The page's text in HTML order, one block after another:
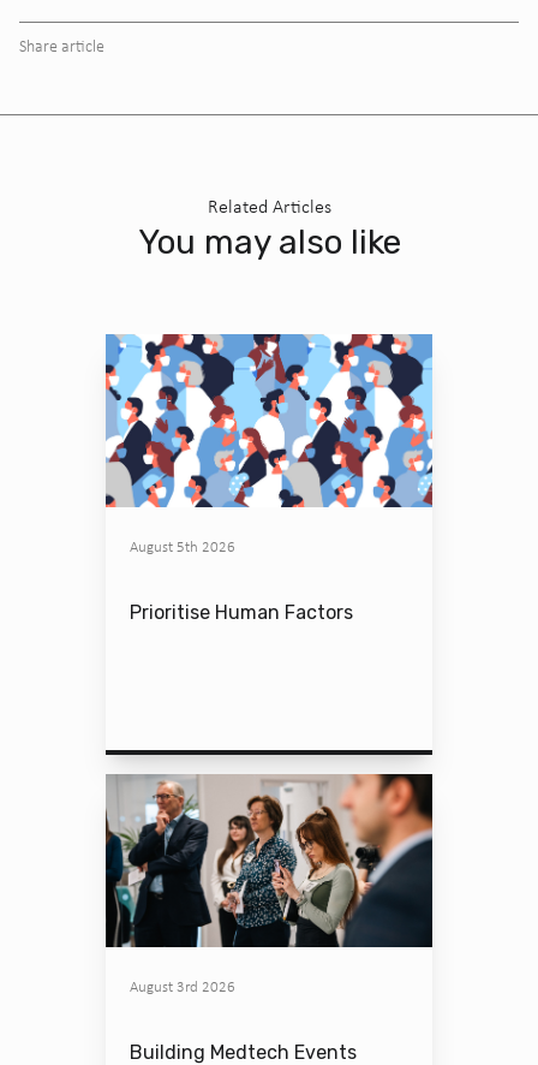
Share article
Related Articles
You may also like
August 5th 2026
Prioritise Human Factors
August 3rd 2026
Building Medtech Events